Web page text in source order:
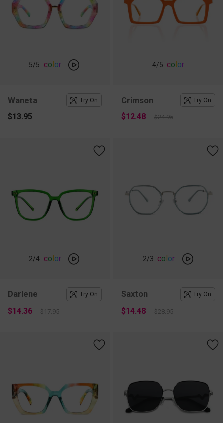
5/5 co or
Waneta Try On
$13.95
4/5 co or
Crimson Try On
$12.48 $24.95
2/4 co or
Darlene Try On
$14.36 $17.95
2/3 co or
Saxton Try On
$14.48 $28.95